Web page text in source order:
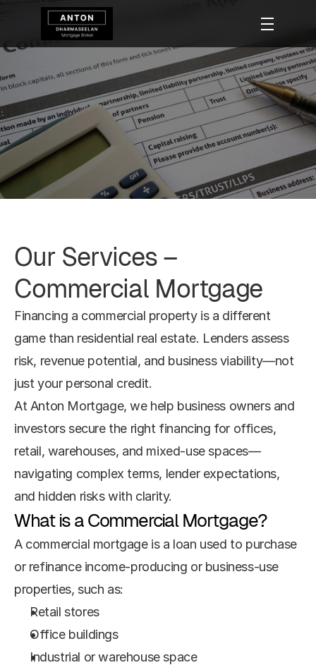
Commercial
Mortgage
Our Services –
Commercial Mortgage
Financing a commercial property is a different
game than residential real estate. Lenders assess
risk, revenue potential, and business viability—not
just your personal credit.
At Anton Mortgage, we help business owners and
investors secure the right financing for offices,
retail, warehouses, and mixed-use spaces—
navigating complex terms, lender expectations,
and hidden risks with clarity.
What is a Commercial Mortgage?
A commercial mortgage is a loan used to purchase
or refinance income-producing or business-use
properties, such as:
Retail stores
Office buildings
Industrial or warehouse space